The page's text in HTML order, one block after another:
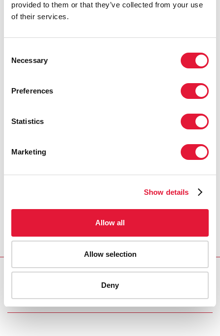
provided to them or that they’ve collected from your use
of their services.
Selection
Necessary
Preferences
Statistics
Marketing
Show details
Allow all
Allow selection
Deny